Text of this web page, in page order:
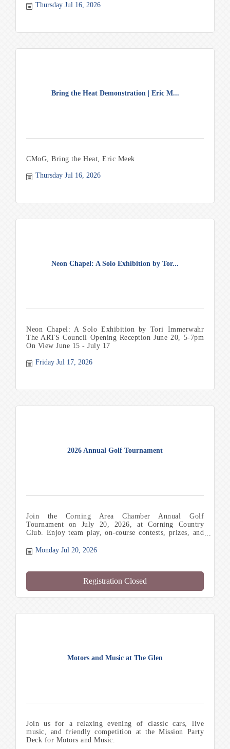
Thursday Jul 16, 2026
Bring the Heat Demonstration | Eric M...
CMoG, Bring the Heat, Eric Meek
Thursday Jul 16, 2026
Neon Chapel: A Solo Exhibition by Tor...
Neon Chapel: A Solo Exhibition by Tori Immerwahr
The ARTS Council Opening Reception June 20, 5-7pm
On View June 15 - July 17
Friday Jul 17, 2026
2026 Annual Golf Tournament
Join the Corning Area Chamber Annual Golf
Tournament on July 20, 2026, at Corning Country
Club. Enjoy team play, on-course contests, prizes, and
Monday Jul 20, 2026
Registration Closed
Motors and Music at The Glen
Join us for a relaxing evening of classic cars, live
music, and friendly competition at the Mission Party
Deck for Motors and Music.